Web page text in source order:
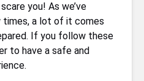
you! As we’ve
times, a lot of it comes
If you follow these
to have a safe and